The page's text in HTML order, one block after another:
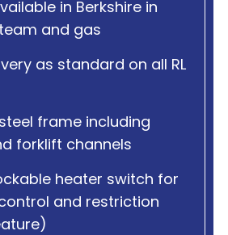
in Berkshire in
and gas
as standard on all RL
frame including
forklift channels
heater switch for
and restriction